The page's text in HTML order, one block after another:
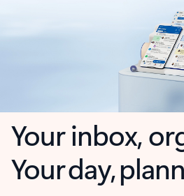
Your inbox,
Your day,